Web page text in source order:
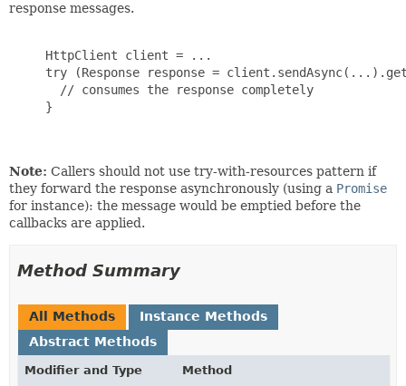
response messages.
     HttpClient client = ...
try (Response response =
       // consumes the response completely
     }
Note: Callers should not use try-with-resources pattern if
they forward the response asynchronously (using a Promise
for instance): the message would be emptied before the
callbacks are applied.
Method Summary
All Methods
Instance Methods
Abstract Methods
Modifier and Type Method